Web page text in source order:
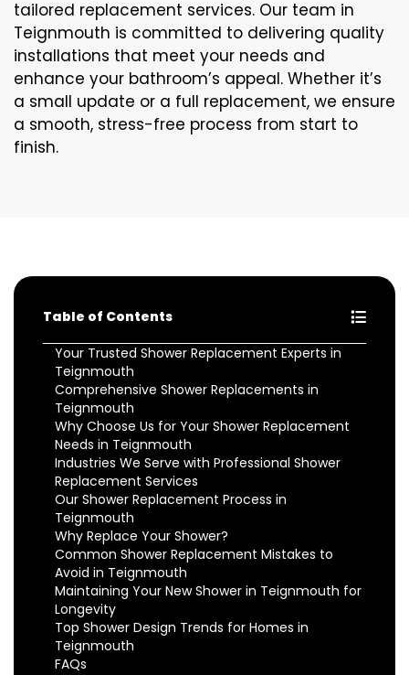
tailored replacement services. Our team in
Teignmouth is committed to delivering quality
installations that meet your needs and
enhance your bathroom’s appeal. Whether it’s
a small update or a full replacement, we ensure
a smooth, stress-free process from start to
finish.
Table of Contents
Your Trusted Shower Replacement Experts in
Teignmouth
Comprehensive Shower Replacements in
Teignmouth
Why Choose Us for Your Shower Replacement
Needs in Teignmouth
Industries We Serve with Professional Shower
Replacement Services
Our Shower Replacement Process in
Teignmouth
Why Replace Your Shower?
Common Shower Replacement Mistakes to
Avoid in Teignmouth
Maintaining Your New Shower in Teignmouth for
Longevity
Top Shower Design Trends for Homes in
Teignmouth
FAQs